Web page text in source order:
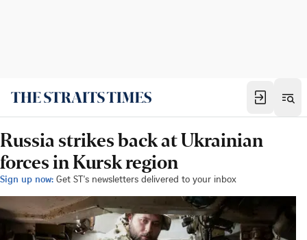
Russia strikes back at Ukrainian
forces in Kursk region
Sign up now: Get ST's newsletters delivered to your inbox